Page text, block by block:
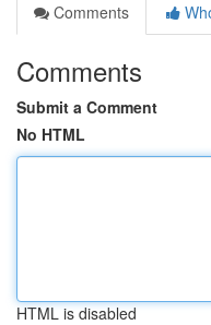
Comments
Comments
Submit a Comment
No HTML
HTML is disabled